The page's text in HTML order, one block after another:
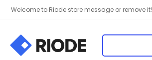
Welcome to Riode store message or remove it!